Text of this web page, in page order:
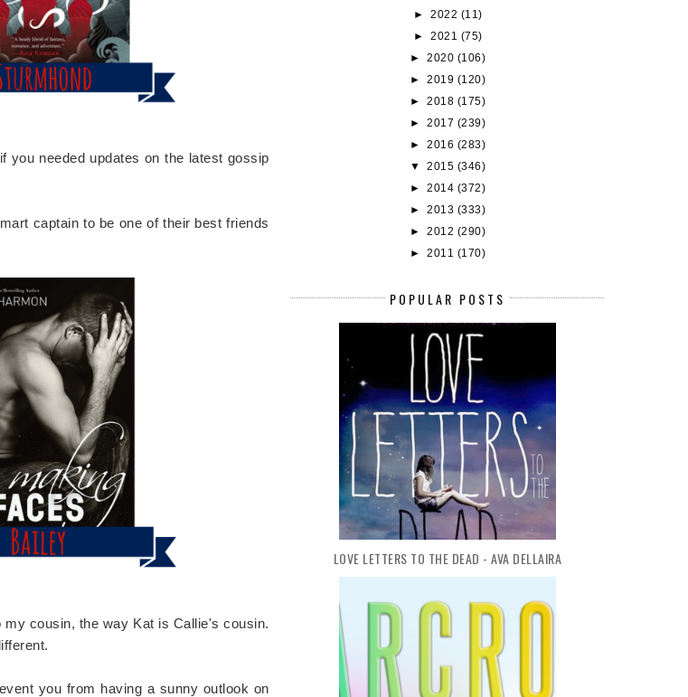
you needed updates on the latest gossip
captain to be one of their best friends
cousin, the way Kat is Callie's cousin.
you from having a sunny outlook on
► 2022 (11)
► 2021 (75)
►2020 (106)
►2019 (120)
►2018 (175)
►2017 (239)
►2016 (283)
▼2015 (346)
►2014 (372)
►2013 (333)
►2012 (290)
►2011 (170)
POPULAR POSTS
LOVE LETTERS TO THE DEAD - AVA DELLAIRA